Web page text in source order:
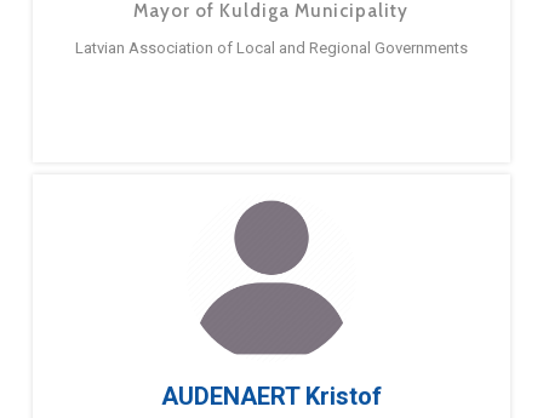
Mayor of Kuldiga Municipality
Latvian Association of Local and Regional Governments
AUDENAERT Kristof